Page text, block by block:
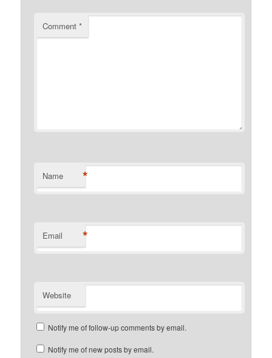
Comment*
Name *
Email *
Website
Notify me of follow-up comments by email.
Notify me of new posts by email.